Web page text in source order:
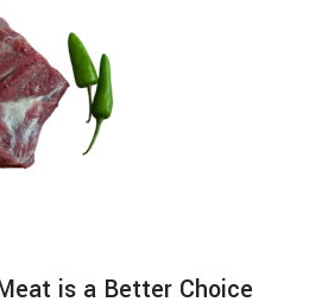
is a Better Choice